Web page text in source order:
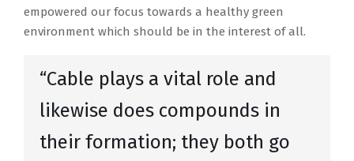
empowered our focus towards a healthy green
environment which should be in the interest of all.
“Cable plays a vital role and
likewise does compounds in
their formation; they both go